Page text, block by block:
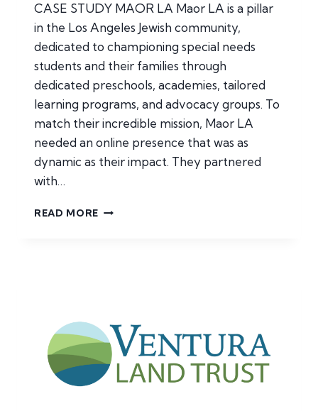
CASE STUDY MAOR LA Maor LA is a pillar
in the Los Angeles Jewish community,
dedicated to championing special needs
students and their families through
dedicated preschools, academies, tailored
learning programs, and advocacy groups. To
match their incredible mission, Maor LA
needed an online presence that was as
dynamic as their impact. They partnered
with…
READ MORE MAOR